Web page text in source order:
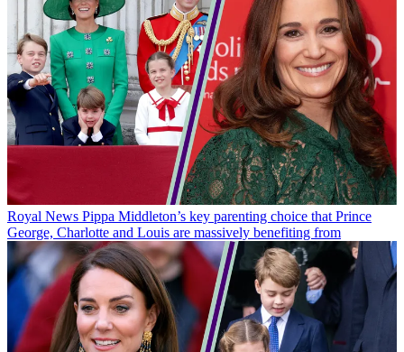
Royal News Pippa Middleton’s key parenting choice that Prince
George, Charlotte and Louis are massively benefiting from